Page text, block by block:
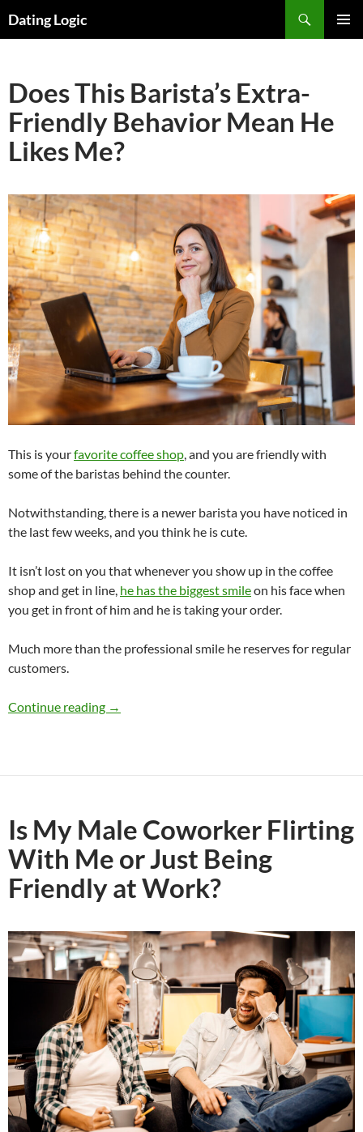
Dating Logic
Does This Barista’s Extra-
Friendly Behavior Mean He
Likes Me?
This is yourfavorite coffee shop, and you are friendly with
some of the baristas behind the counter.
Notwithstanding, there is a newer barista you have noticed in
the last few weeks, and you think he is cute.
It isn’t lost on you that whenever you show up in the coffee
shop and get in line, he has the biggest smileon his face when
you get in front of him and he is taking your order.
Much more than the professional smile he reserves for regular
customers.
Continue reading Does This Barista’s Extra-Friendly Behavior
→
Is My Male Coworker Flirting
With Me or Just Being
Friendly at Work?